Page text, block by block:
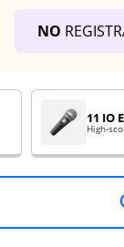
NO
11 IO
High-